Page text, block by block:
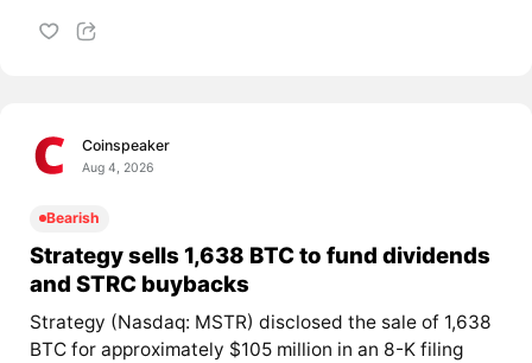
Coinspeaker
Aug 4, 2026
Bearish
Strategy sells 1,638 BTC to fund dividends
and STRC buybacks
Strategy (Nasdaq: MSTR) disclosed the sale of 1,638
BTC for approximately $105 million in an 8-K filing